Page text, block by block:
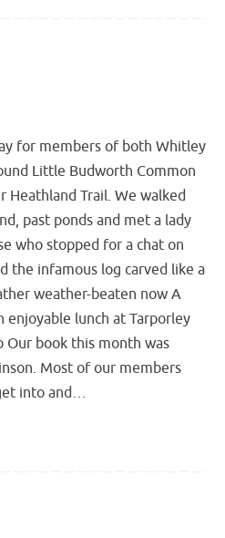
for members of both Whitley
Little Budworth Common
Trail. We walked
past ponds and met a lady
who stopped for a chat on
the infamous log carved like a
weather-beaten now A
enjoyable lunch at Tarporley
Our book this month was
Most of our members
into and…